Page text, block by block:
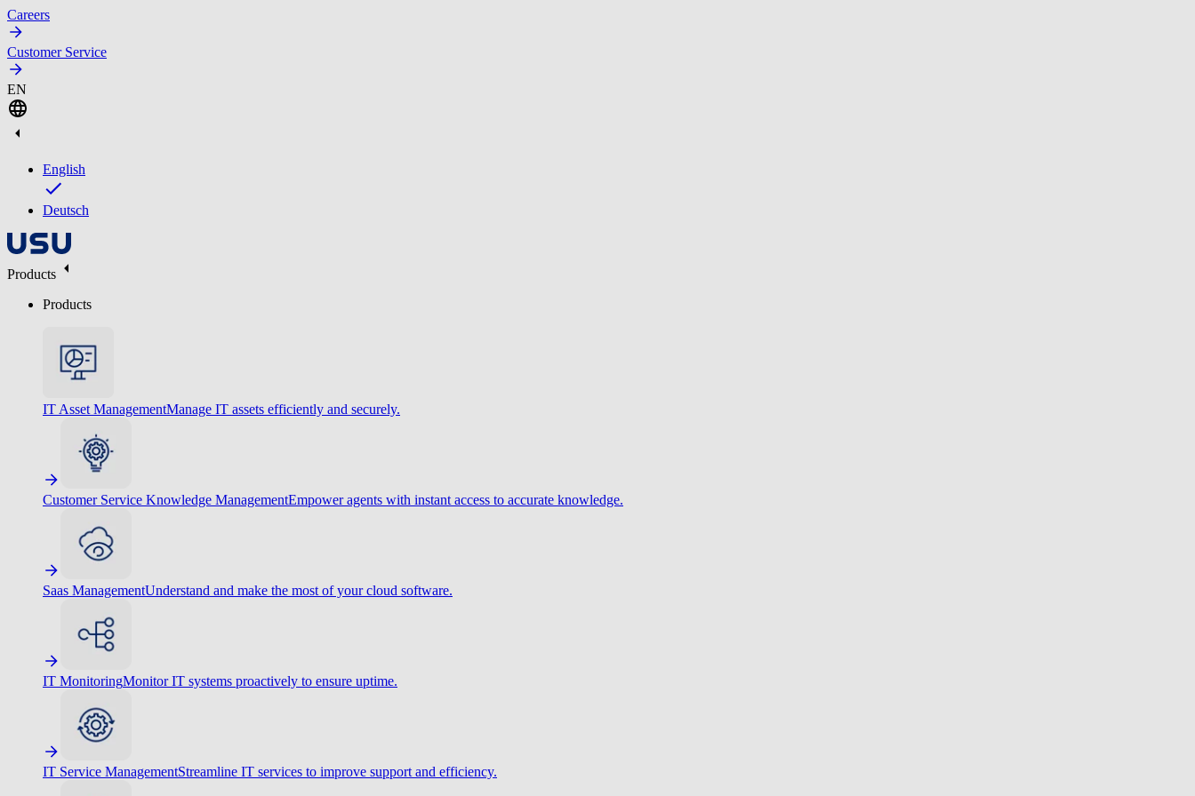
Careers
Customer Service
EN
English
Deutsch
Products
Products
IT Asset ManagementManage IT assets efficiently and securely.
Customer Service Knowledge ManagementEmpower agents with instant access to accurate knowledge.
Saas ManagementUnderstand and make the most of your cloud software.
IT MonitoringMonitor IT systems proactively to ensure uptime.
IT Service ManagementStreamline IT services to improve support and efficiency.